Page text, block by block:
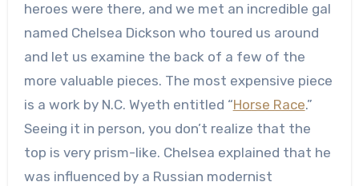
heroes were there, and we met an incredible gal
named Chelsea Dickson who toured us around
and let us examine the back of a few of the
more valuable pieces. The most expensive piece
is a work by N.C. Wyeth entitled “Horse Race.”
Seeing it in person, you don’t realize that the
top is very prism-like. Chelsea explained that he
was influenced by a Russian modernist